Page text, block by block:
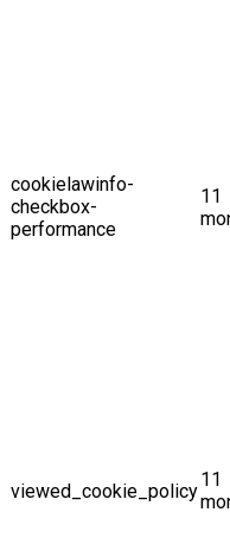
cookielawinfo-
checkbox-
performance
11
viewed_cookie_policy
11